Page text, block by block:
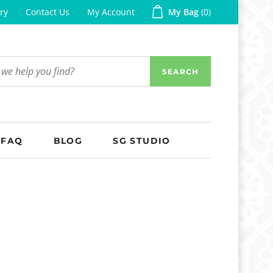
Contact Us My Account My Bag 0
SEARCH
FAQ BLOG SG STUDIO